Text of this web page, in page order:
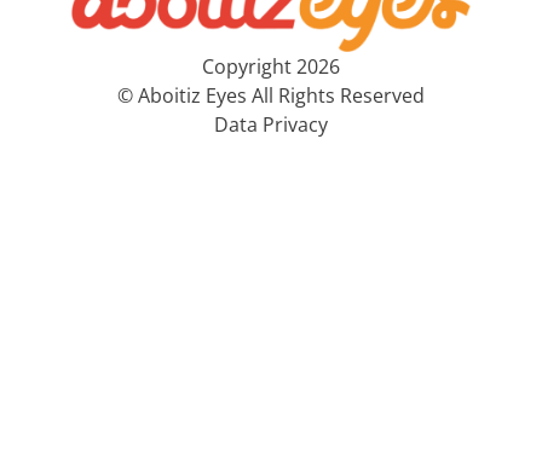
Copyright 2026
© Aboitiz Eyes All Rights Reserved
Data Privacy